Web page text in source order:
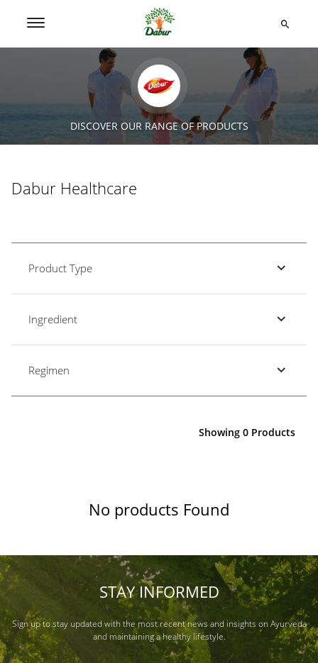
DISCOVER OUR RANGE OF PRODUCTS
Dabur Healthcare
Product Type
Ingredient
Regimen
Showing 0 Products
No products Found
STAY INFORMED
Sign up to stay updated with the most recent news and insights on Ayurveda
and maintaining a healthy lifestyle.